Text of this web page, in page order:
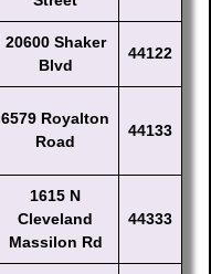
20600 Shaker
Blvd
44122
6579 Royalton
Road
44133
1615 N
Cleveland
Massilon Rd
44333